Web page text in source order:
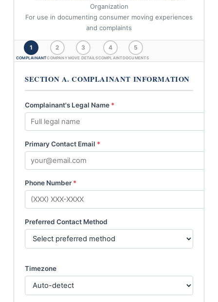
Organization
For use in documenting consumer moving experiences
and complaints
1
COMPLAINANT
2
COMPANY
3
MOVE DETAILS
4
COMPLAINT
5
DOCUMENTS
SECTION A. COMPLAINANT INFORMATION
Complainant's Legal Name *
Primary Contact Email *
Phone Number *
Preferred Contact Method
Timezone